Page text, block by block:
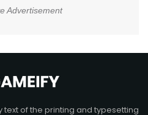
Advertisement
text of the printing and typesetting